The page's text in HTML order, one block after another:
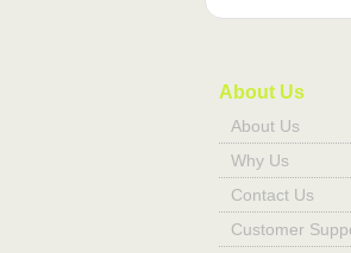
About Us
About Us
Why Us
Contact Us
Customer